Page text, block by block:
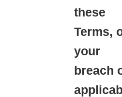
these
Terms,
your
breach